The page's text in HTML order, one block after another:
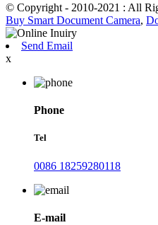
© Copyright - 2010-2021 : All
Buy Smart Document Camera,
Send Email
x
Phone
Tel
0086 18259280118
E-mail